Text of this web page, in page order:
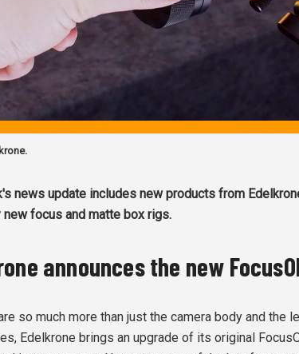
news update includes new products from
focus and matte box rigs.
announces the new
so much more than just the camera body and the
Edelkrone brings an upgrade of its original